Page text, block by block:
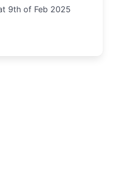
9th of Feb 2025